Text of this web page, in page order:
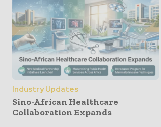
Industry Updates
Sino-African Healthcare
Collaboration Expands